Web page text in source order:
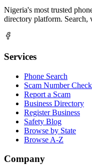
Nigeria's most trusted
directory platform. Search,
Services
Phone Search
Scam Number Check
Report a Scam
Business Directory
Register Business
Safety Blog
Browse by State
Browse A-Z
Company